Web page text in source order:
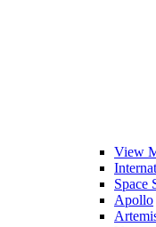
View
Space
Apollo